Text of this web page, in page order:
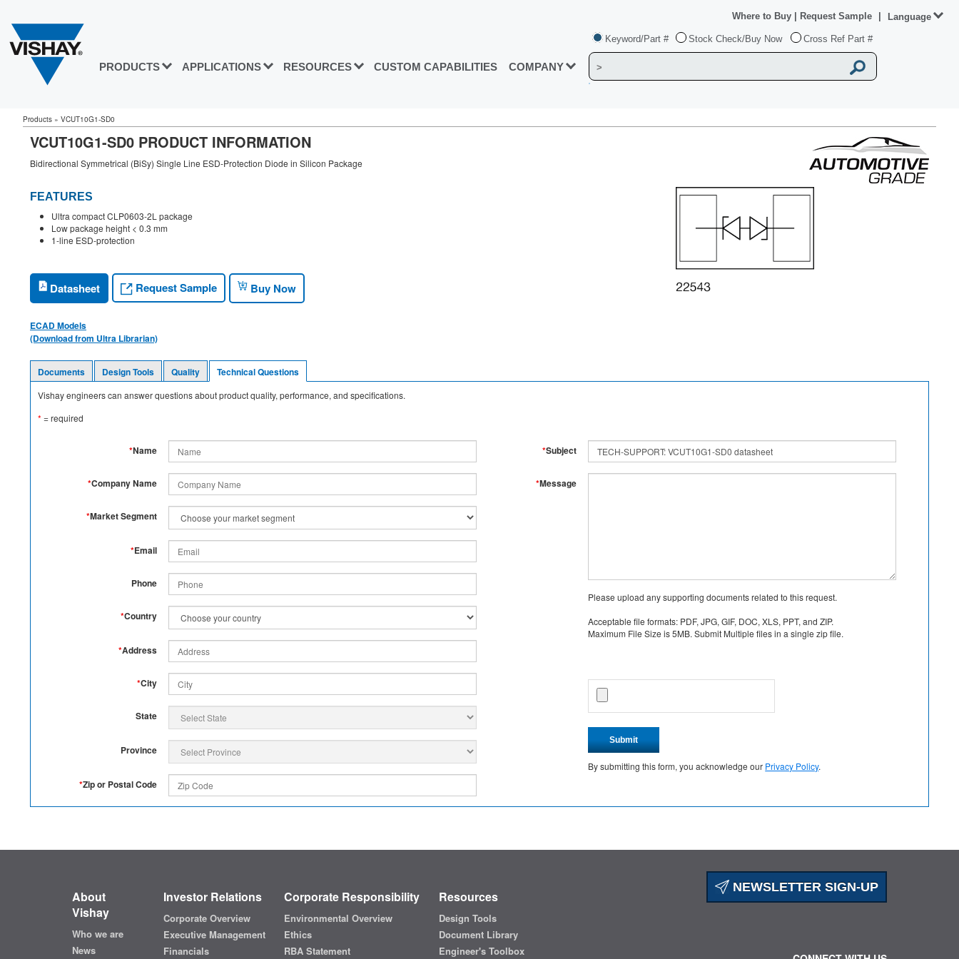
PRODUCTS APPLICATIONS RESOURCES CUSTOM CAPABILITIES COMPANY
Keyword/Part # Stock Check/Buy Now Cross Ref Part #
Where to Buy Request Sample Language
Products » VCUT10G1-SD0
VCUT10G1-SD0 PRODUCT INFORMATION
Bidirectional Symmetrical (BiSy) Single Line ESD-Protection Diode in Silicon Package
FEATURES
Ultra compact CLP0603-2L package
Low package height < 0.3 mm
1-line ESD-protection
Datasheet Request Sample Buy Now
ECAD Models
(Download from Ultra Librarian)
Documents Design Tools Quality Technical Questions
Vishay engineers can answer questions about product quality, performance, and specifications.
* = required
*Name
*Company Name
*Market Segment
*Email
Phone
*Country
*Address
*City
State
Province
*Zip or Postal Code
*Subject
*Message
Please upload any supporting documents related to this request.
Acceptable file formats: PDF, JPG, GIF, DOC, XLS, PPT, and ZIP.
Maximum File Size is 5MB. Submit Multiple files in a single zip file.
Submit
By submitting this form, you acknowledge our Privacy Policy.
NEWSLETTER SIGN-UP
About
Vishay
Who we are
News
Investor Relations
Corporate Overview
Executive Management
Financials
Corporate Responsibility
Environmental Overview
Ethics
RBA Statement
Resources
Design Tools
Document Library
Engineer's Toolbox